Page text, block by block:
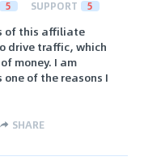
5 SUPPORT 5
of this affiliate
drive traffic, which
money. I am
of the reasons I
SHARE